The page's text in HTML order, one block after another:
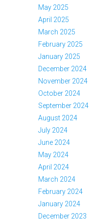
May 2025
April 2025
March 2025
February 2025
January 2025
December 2024
November 2024
October 2024
September 2024
August 2024
July 2024
June 2024
May 2024
April 2024
March 2024
February 2024
January 2024
December 2023